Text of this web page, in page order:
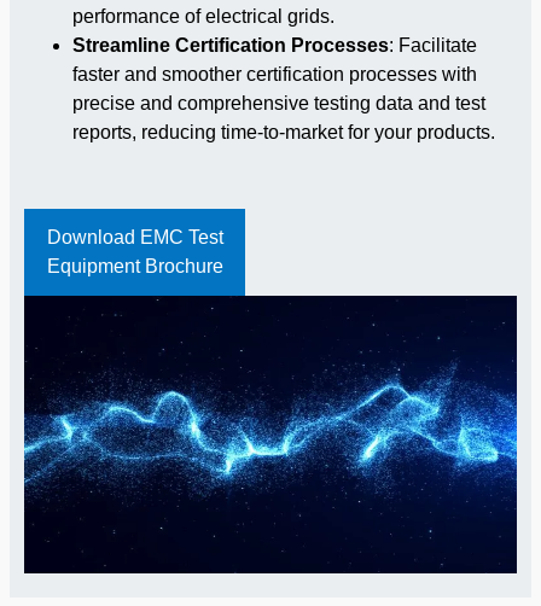
performance of electrical grids.
Streamline Certification Processes: Facilitate
faster and smoother certification processes with
precise and comprehensive testing data and test
reports, reducing time-to-market for your products.
Download EMC Test
Equipment Brochure